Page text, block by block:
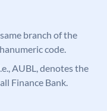
branch of the
code.
AUBL, denotes the
Finance Bank.